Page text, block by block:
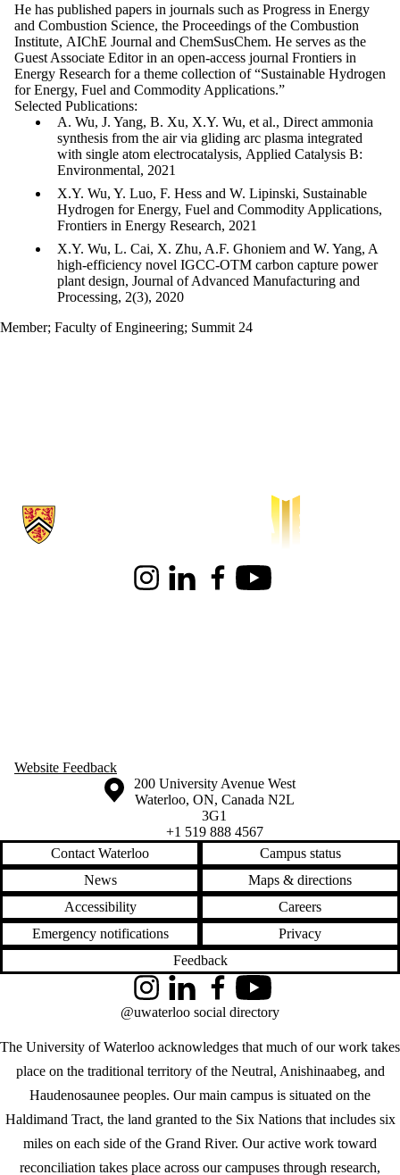
He has published papers in journals such as Progress in Energy
and Combustion Science, the Proceedings of the Combustion
Institute, AIChE Journal and ChemSusChem. He serves as the
Guest Associate Editor in an open-access journal Frontiers in
Energy Research for a theme collection of “Sustainable Hydrogen
for Energy, Fuel and Commodity Applications.”
Selected Publications:
A. Wu, J. Yang, B. Xu, X.Y. Wu, et al., Direct ammonia
synthesis from the air via gliding arc plasma integrated
with single atom electrocatalysis, Applied Catalysis B:
Environmental, 2021
X.Y. Wu, Y. Luo, F. Hess and W. Lipinski, Sustainable
Hydrogen for Energy, Fuel and Commodity Applications,
Frontiers in Energy Research, 2021
X.Y. Wu, L. Cai, X. Zhu, A.F. Ghoniem and W. Yang, A
high‐efficiency novel IGCC‐OTM carbon capture power
plant design, Journal of Advanced Manufacturing and
Processing, 2(3), 2020
Member; Faculty of Engineering; Summit 24
Information about Waterloo Institute for Sustainable Aeronautics
InstagramLinkedInFacebookYoutube
Website Feedback
Information about the University of Waterloo
Campus map
200 University Avenue West
Waterloo, ON, Canada N2L
3G1
+1 519 888 4567
Contact Waterloo
Campus status
News
Maps & directions
Accessibility
Careers
Emergency notifications
Privacy
Feedback
The University of Waterloo acknowledges that much of our work takes
place on the traditional territory of the Neutral, Anishinaabeg, and
Haudenosaunee peoples. Our main campus is situated on the
Haldimand Tract, the land granted to the Six Nations that includes six
miles on each side of the Grand River. Our active work toward
reconciliation takes place across our campuses through research,
InstagramLinkedInFacebookYouTube
@uwaterloo social directory